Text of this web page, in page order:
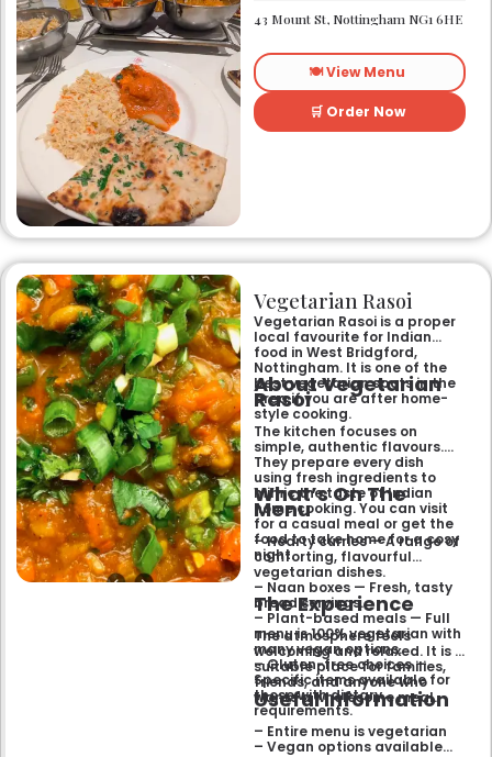
heart of Nottingham city
centre. As Nottingham’s
independent Indian
restaurant, it offers a warm
and welcoming atmosphere,
perfect for any occasion.
Guests can savour expertly
prepared dishes, from their
flavours, generous portions,
and freshly baked naans
memorable dining experience
for families, groups, or a
relaxed evening out.
43 Mount St, Nottingham NG1 6HE
🍽️ View Menu
🛒 Order Now
Vegetarian Rasoi
Vegetarian Rasoi is a proper
local favourite for Indian
food in West Bridgford,
Nottingham. It is one of the
best vegetarian spots in the
area if you are after home-
style cooking.
About Vegetarian
Rasoi
The kitchen focuses on
simple, authentic flavours.
They prepare every dish
using fresh ingredients to
mimic the taste of Indian
home cooking. You can visit
for a casual meal or get the
food to take home for a cosy
night.
What’s On The
Menu
– Hearty curries — A range of
comforting, flavourful
vegetarian dishes.
– Naan boxes — Fresh, tasty
bread servings.
– Plant-based meals — Full
menu is 100% vegetarian with
many vegan options.
– Gluten-free choices —
Specific items available for
those with dietary
requirements.
The Experience
The atmosphere feels
welcoming and relaxed. It is a
suitable place for families,
friends, and anyone who
wants a wholesome meal.
Useful Information
– Entire menu is vegetarian
– Vegan options available